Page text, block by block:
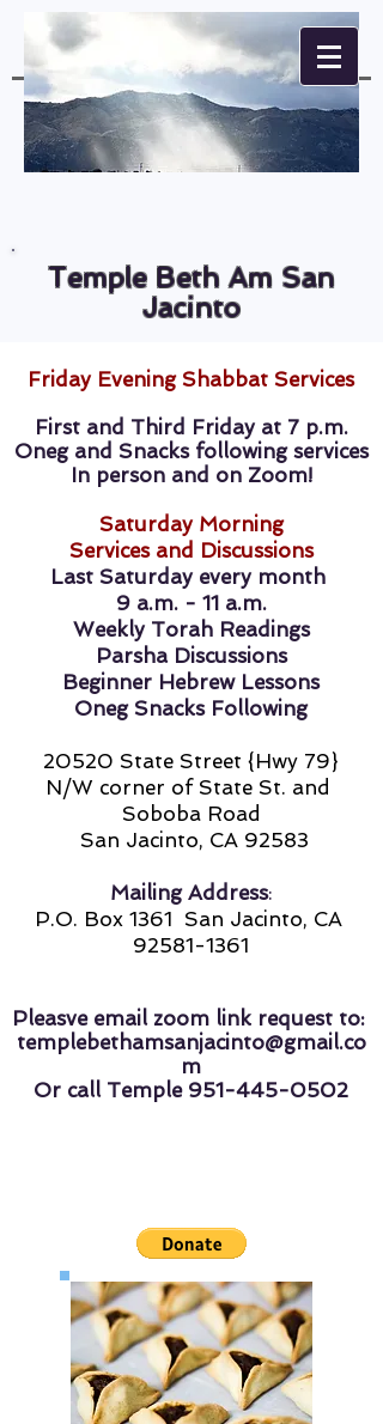
Temple Beth Am San
Jacinto
Friday Evening Shabbat Services
First and Third Friday at 7 p.m.
Oneg and Snacks following services
In person and on Zoom!
Saturday Morning
Services and Discussions
Last Saturday every month
9 a.m. - 11 a.m.
Weekly Torah Readings
Parsha Discussions
Beginner Hebrew Lessons
Oneg Snacks Following
20520 State Street {Hwy 79}
N/W corner of State St. and
Soboba Road
San Jacinto, CA 92583
Mailing Address:
P.O. Box 1361 San Jacinto, CA
92581-1361
Pleasve email zoom link request to:
templebethamsanjacinto@gmail.co
m
Or call Temple 951-445-0502